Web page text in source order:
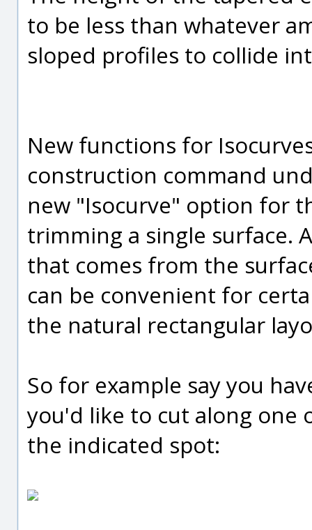
to be less than whatever
sloped profiles to collide
New functions for
construction command
new "Isocurve" option for
trimming a single surface.
that comes from the
can be convenient for
the natural rectangular
So for example say you
you'd like to cut along one
the indicated spot: